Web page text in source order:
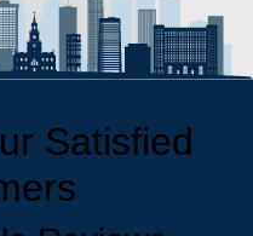
Satisfied